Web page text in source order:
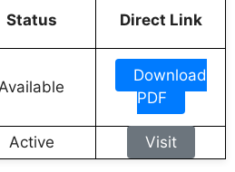
Status Direct Link
Download
PDF
Active Visit